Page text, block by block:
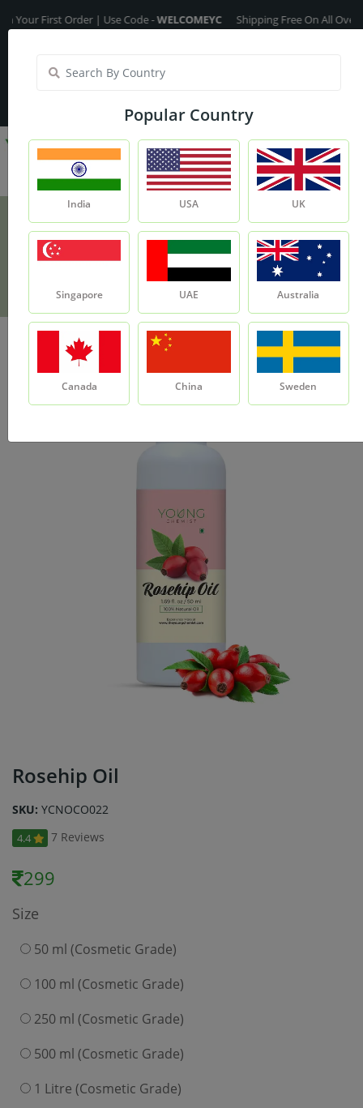
First Order | Use Code -WELCOMEYCShipping Free On All Over The
My Account
Rosehip Oil
Rosehip Oil
SKU: YCNOCO022
4.4 7 Reviews
299
Size
50 ml (Cosmetic Grade)
100 ml (Cosmetic Grade)
250 ml (Cosmetic Grade)
500 ml (Cosmetic Grade)
1 Litre (Cosmetic Grade)
Popular Country
India USA UK
Singapore UAE Australia
Canada China Sweden